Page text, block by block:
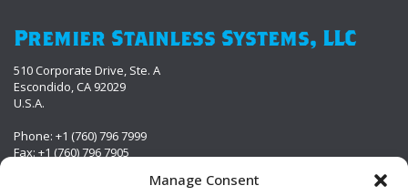
Manage Consent
Premier Stainless Systems, LLC
510 Corporate Drive, Ste. A
Escondido, CA 92029
U.S.A.
Phone: +1 (760) 796 7999
Fax: +1 (760) 796 7905